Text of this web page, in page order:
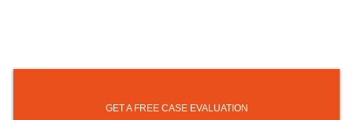
GET A FREE CASE EVALUATION